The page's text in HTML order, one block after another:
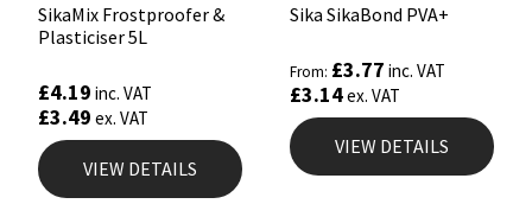
SikaMix Frostproofer &
Plasticiser 5L
£4.19 inc. VAT
£3.49 ex. VAT
VIEW DETAILS
Sika SikaBond PVA+
From: £3.77 inc. VAT
£3.14ex. VAT
VIEW DETAILS